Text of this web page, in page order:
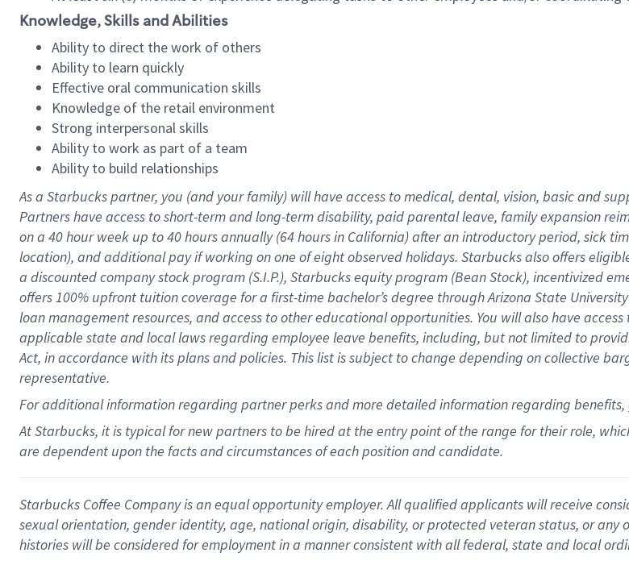
Knowledge, Skills and Abilities
Ability to direct the work of others
Ability to learn quickly
Effective oral communication skills
Knowledge of the retail environment
Strong interpersonal skills
Ability to work as part of a team
Ability to build relationships
As a Starbuckspartner, you (and your family) will have access to medical, dental, vision, basicand
Partners have access toshort-term and long-term disability, paid parental leave, familyexpansionr
on a 40 hourweek up to40 hoursannually (64 hoursin California)after an introductory period, sick
location), andadditional payif working onone ofeightobservedholidays. Starbucks also offers
a discounted company stockprogram (S.I.P.), Starbucks equity program (Bean Stock), incentivized
offers100% upfront tuitioncoverage for a first-time bachelor’s degree through Arizona State
loan management resources, and access to other educationalopportunities. You will also have
applicable state and local lawsregarding employee leave benefits, including, but not limited to
Act, in accordance withitsplans andpolicies. This list is subject to change depending on collective
representative.
Foradditionalinformation regarding partnerperksand more detailedinformationregarding benefits,
At Starbucks, it is typical for new partners to be hired at the entry point of the range for their role,
are dependent upon the facts and circumstances of each position and candidate.
Starbucks Coffee Company is an equal opportunity employer. All qualified applicants will receive
sexual orientation, gender identity, age, national origin, disability, or protected veteran status, or
histories will be considered for employment in a manner consistent with all federal, state and local